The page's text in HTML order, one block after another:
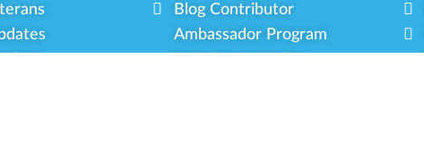
Blog Contributor
Ambassador Program